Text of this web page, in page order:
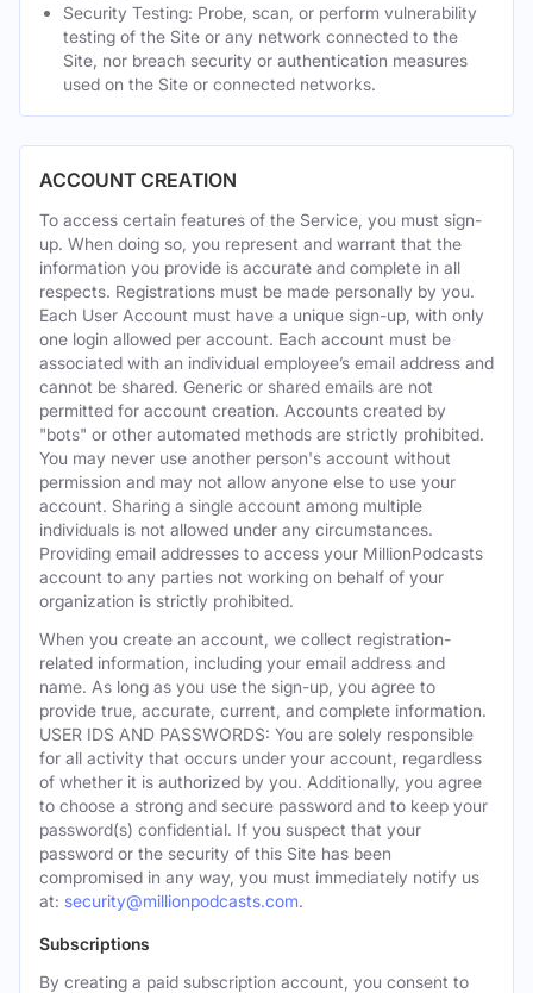
Security Testing: Probe, scan, or perform vulnerability
testing of the Site or any network connected to the
Site, nor breach security or authentication measures
used on the Site or connected networks.
ACCOUNT CREATION
To access certain features of the Service, you must sign-
up. When doing so, you represent and warrant that the
information you provide is accurate and complete in all
respects. Registrations must be made personally by you.
Each User Account must have a unique sign-up, with only
one login allowed per account. Each account must be
associated with an individual employee’s email address and
cannot be shared. Generic or shared emails are not
permitted for account creation. Accounts created by
"bots" or other automated methods are strictly prohibited.
You may never use another person's account without
permission and may not allow anyone else to use your
account. Sharing a single account among multiple
individuals is not allowed under any circumstances.
Providing email addresses to access your MillionPodcasts
account to any parties not working on behalf of your
organization is strictly prohibited.
When you create an account, we collect registration-
related information, including your email address and
name. As long as you use the sign-up, you agree to
provide true, accurate, current, and complete information.
USER IDS AND PASSWORDS: You are solely responsible
for all activity that occurs under your account, regardless
of whether it is authorized by you. Additionally, you agree
to choose a strong and secure password and to keep your
password(s) confidential. If you suspect that your
password or the security of this Site has been
compromised in any way, you must immediately notify us
at: security@millionpodcasts.com.
Subscriptions
By creating a paid subscription account, you consent to